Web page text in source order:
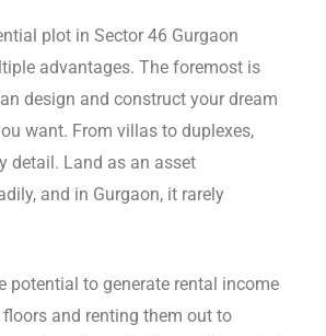
plot in Sector 46 Gurgaon
advantages. The foremost is
design and construct your dream
want. From villas to duplexes,
detail. Land as an asset
and in Gurgaon, it rarely
potential to generate rental income
and renting them out to